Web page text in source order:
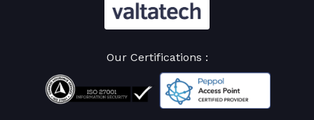
Our Certifications :